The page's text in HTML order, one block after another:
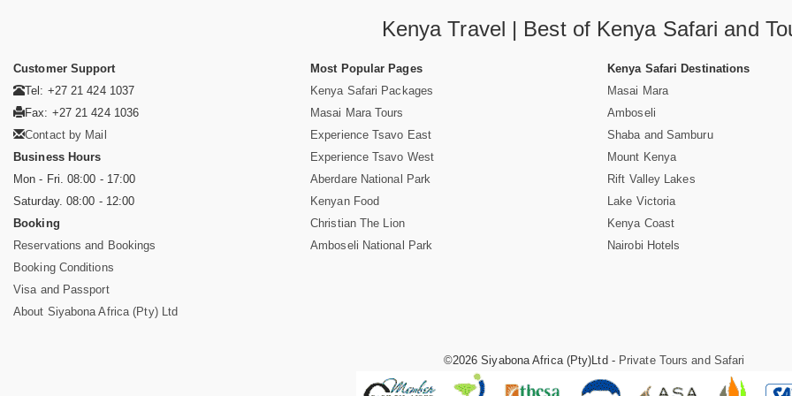
Kenya Travel | Best of Kenya Safari and
Customer Support
Tel: +27 21 424 1037
Fax: +27 21 424 1036
Contact by Mail
Business Hours
Mon - Fri. 08:00 - 17:00
Saturday. 08:00 - 12:00
Booking
Reservations and Bookings
Booking Conditions
Visa and Passport
About Siyabona Africa (Pty) Ltd
Most Popular Pages
Kenya Safari Packages
Masai Mara Tours
Experience Tsavo East
Experience Tsavo West
Aberdare National Park
Kenyan Food
Christian The Lion
Amboseli National Park
Kenya Safari Destinations
Masai Mara
Amboseli
Shaba and Samburu
Mount Kenya
Rift Valley Lakes
Lake Victoria
Kenya Coast
Nairobi Hotels
©2026 Siyabona Africa (Pty)Ltd - Private Tours and Safari